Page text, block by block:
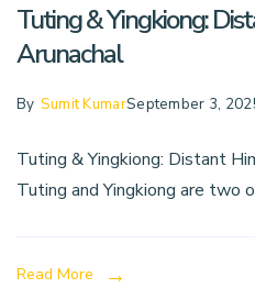
Tuting & Yingkiong:
Arunachal
By Sumit KumarSeptember 3,
Tuting & Yingkiong: Distant
Tuting and Yingkiong are two
Read More